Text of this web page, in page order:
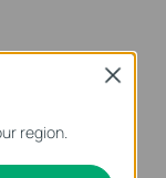
region.
Close